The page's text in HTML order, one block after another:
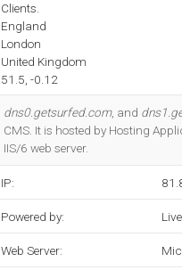
Clients.
England
London
United Kingdom
51.5, -0.12
dns0.getsurfed.com, and
CMS. It is hosted by Hosting
IIS/6 web server.
IP:
Powered by:
Web Server: